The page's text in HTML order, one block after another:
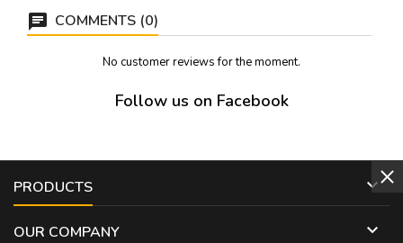
COMMENTS (0)
No customer reviews for the moment.
Follow us on Facebook
PRODUCTS 
OUR COMPANY 